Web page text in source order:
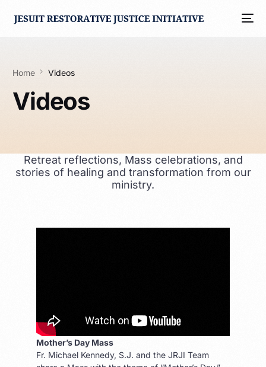
Home Videos
Videos
Retreat reflections, Mass celebrations, and
stories of healing and transformation from our
ministry.
Mother’s Day Mass
Fr. Michael Kennedy, S.J. and the JRJI Team